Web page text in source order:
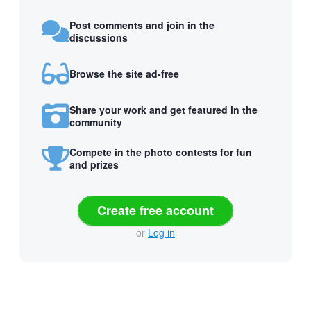
Post comments and join in the
discussions
Browse the site ad-free
Share your work and get featured in the
community
Compete in the photo contests for fun
and prizes
Create free account
or Log in